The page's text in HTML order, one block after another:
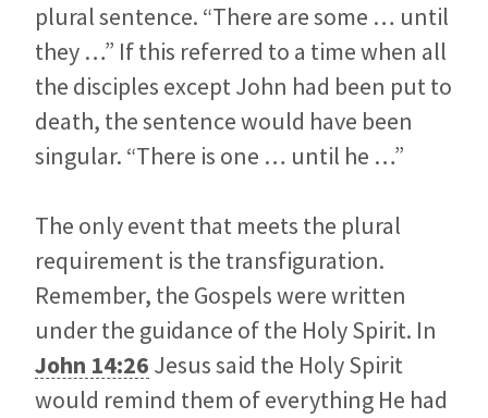
plural sentence. “There are some … until
they …” If this referred to a time when all
the disciples except John had been put to
death, the sentence would have been
singular. “There is one … until he …”
The only event that meets the plural
requirement is the transfiguration.
Remember, the Gospels were written
under the guidance of the Holy Spirit. In
John 14:26 Jesus said the Holy Spirit
would remind them of everything He had